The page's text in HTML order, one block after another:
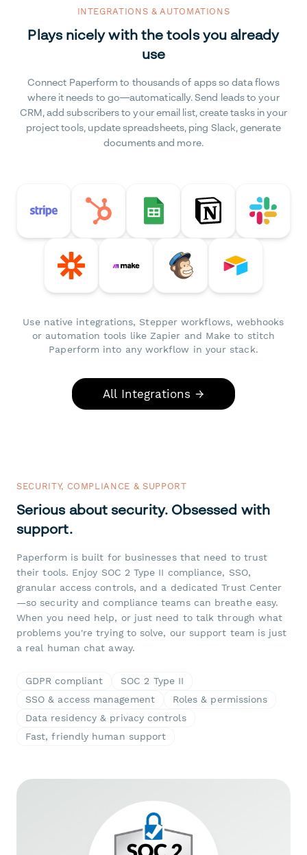
INTEGRATIONS & AUTOMATIONS
Plays nicely with the tools you already
use
Connect Paperform to thousands of apps so data flows
where it needs to go—automatically. Send leads to your
CRM, add subscribers to your email list, create tasks in your
project tools, update spreadsheets, ping Slack, generate
documents and more.
Use native integrations, Stepper workflows, webhooks
or automation tools like Zapier and Make to stitch
Paperform into any workflow in your stack.
All Integrations →
SECURITY, COMPLIANCE & SUPPORT
Serious about security. Obsessed with
support.
Paperform is built for businesses that need to trust
their tools. Enjoy SOC 2 Type II compliance, SSO,
granular access controls, and a dedicated Trust Center
—so security and compliance teams can breathe easy.
When you need help, or just need to talk through what
problems you're trying to solve, our support team is just
a real human chat away.
GDPR compliant
SOC 2 Type II
SSO & access management
Roles & permissions
Data residency & privacy controls
Fast, friendly human support